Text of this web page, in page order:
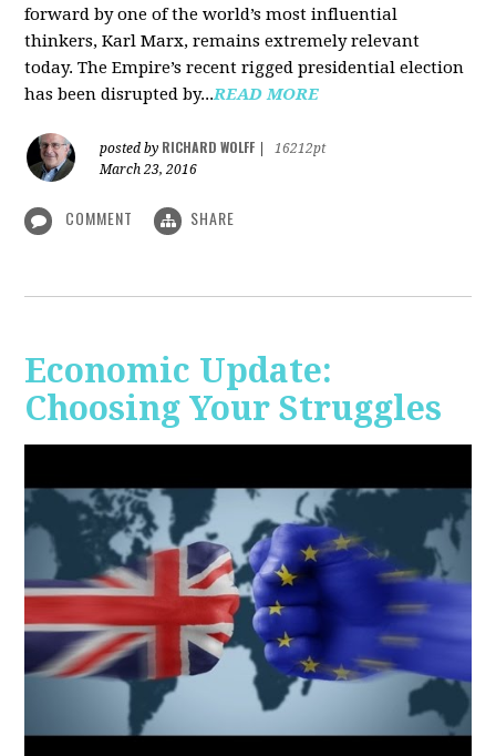
forward by one of the world’s most influential
thinkers, Karl Marx, remains extremely relevant
today. The Empire’s recent rigged presidential election
has been disrupted by...READ MORE
posted by RICHARD WOLFF
16212pt
March 23, 2016
COMMENT SHARE
Economic Update:
Choosing Your Struggles